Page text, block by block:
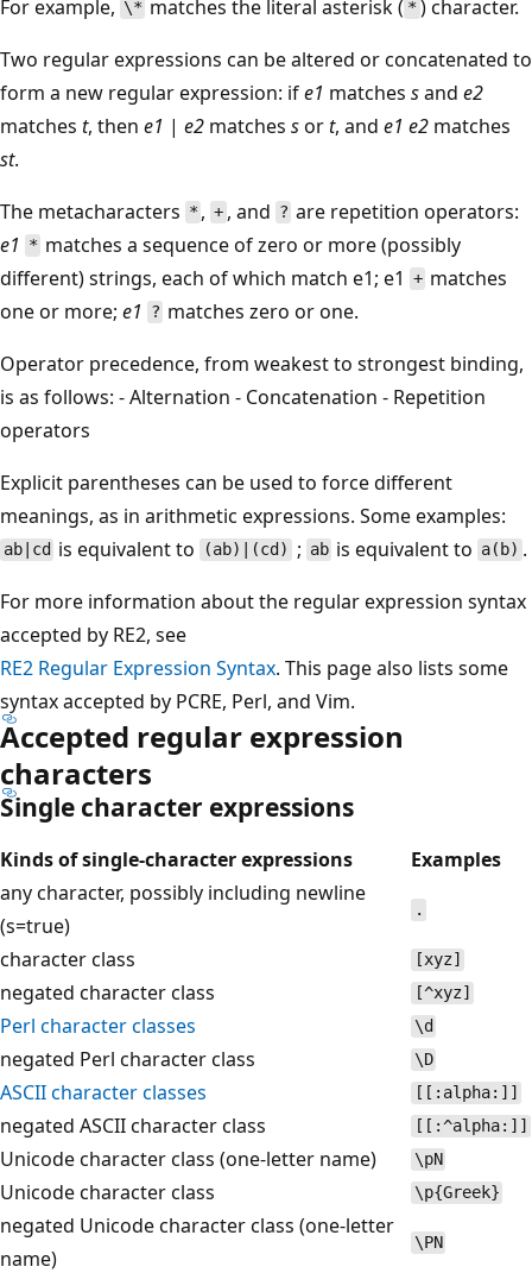
For example, \* matches the literal asterisk ( * ) character.
Two regular expressions can be altered or concatenated to
form a new regular expression: ife1 matches sand e2
matches t, then e1 | e2 matches sort, and e1 e2 matches
st.
The metacharacters * ,+, and ? are repetition operators:
e1
* matches a sequence of zero or more (possibly
different) strings, each of which match e1; e1
+ matches
one or more; e1 ? matches zero or one.
Operator precedence, from weakest to strongest binding,
is as follows: - Alternation - Concatenation - Repetition
operators
Explicit parentheses can be used to force different
meanings, as in arithmetic expressions. Some examples:
ab|cd is equivalent to (ab)|(cd) ; ab is equivalent to a(b) .
For more information about the regular expression syntax
accepted by RE2, see
RE2 Regular Expression Syntax. This page also lists some
syntax accepted by PCRE, Perl, and Vim.
Accepted regular expression
characters
Single character expressions
Kinds of single-character expressions
Examples
any character, possibly including newline
(s=true)
.
character class [xyz]
negated character class [^xyz]
Perl character classes \d
negated Perl character class \D
ASCII character classes [[:alpha:]]
negated ASCII character class [[:^alpha:]]
Unicode character class (one-letter name) \pN
Unicode character class \p{Greek}
negated Unicode character class (one-letter
name)
\PN